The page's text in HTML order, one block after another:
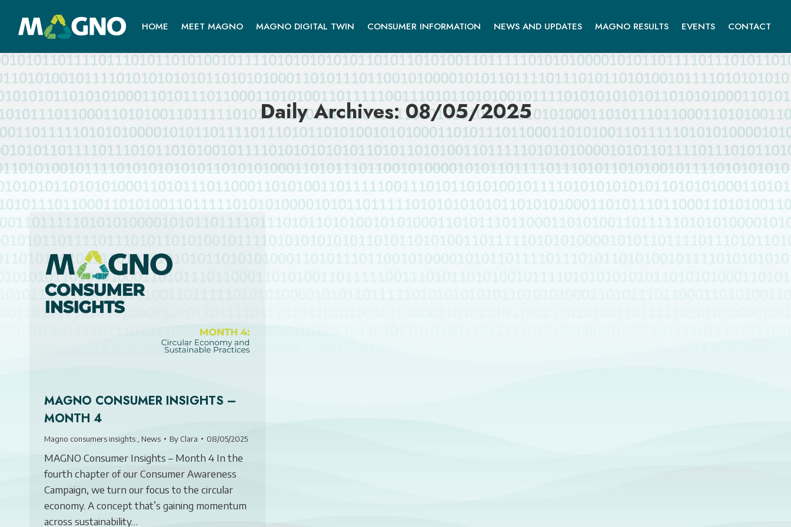
HOME MEET MAGNO MAGNO DIGITAL TWIN CONSUMER INFORMATION NEWS AND UPDATES MAGNO RESULTS EVENTS CONTACT
Daily Archives:08/05/2025
MAGNO CONSUMER INSIGHTS –
MONTH 4
Magno consumers insights: News By Clara 08/05/2025
MAGNO Consumer Insights – Month 4 In the
fourth chapter of our Consumer Awareness
Campaign, we turn our focus to the circular
economy. A concept that’s gaining momentum
across sustainability…